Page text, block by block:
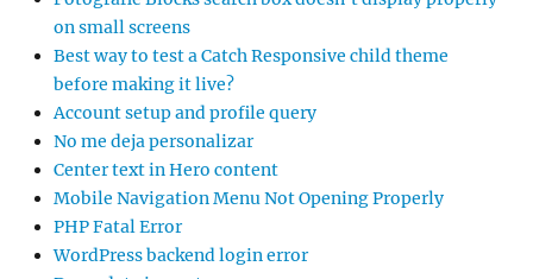
on small screens
Best way to test a Catch Responsive child theme
before making it live?
Account setup and profile query
No me deja personalizar
Center text in Hero content
Mobile Navigation Menu Not Opening Properly
PHP Fatal Error
WordPress backend login error